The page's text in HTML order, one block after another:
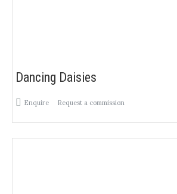
Dancing Daisies
Enquire Request a commission